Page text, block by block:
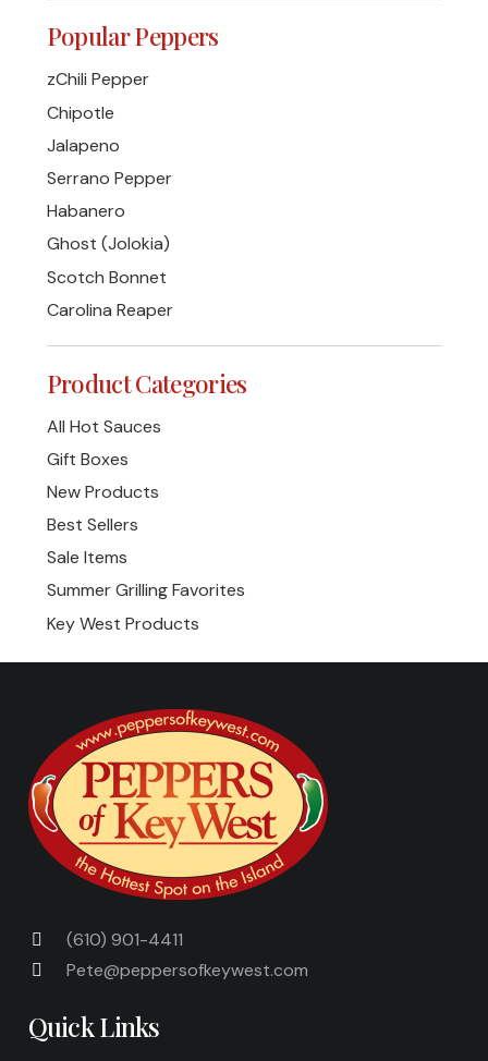
Popular Peppers
zChili Pepper
Chipotle
Jalapeno
Serrano Pepper
Habanero
Ghost (Jolokia)
Scotch Bonnet
Carolina Reaper
Product Categories
All Hot Sauces
Gift Boxes
New Products
Best Sellers
Sale Items
Summer Grilling Favorites
Key West Products
(610) 901-4411
Pete@peppersofkeywest.com
Quick Links